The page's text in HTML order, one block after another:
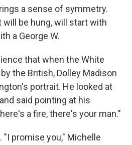
a sense of symmetry.
will be hung, will start with
a George W.
that when the White
the British, Dolley Madison
portrait. He looked at
said pointing at his
a fire, there's your man."
"I promise you," Michelle